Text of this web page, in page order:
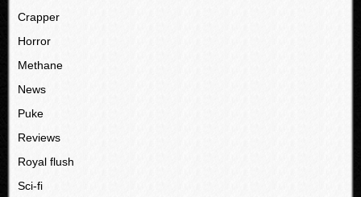
Crapper
Horror
Methane
News
Puke
Reviews
Royal flush
Sci-fi